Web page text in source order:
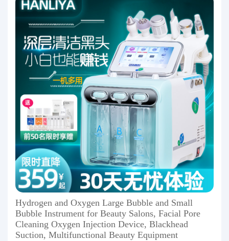
Hydrogen and Oxygen Large Bubble and Small
Bubble Instrument for Beauty Salons, Facial Pore
Cleaning Oxygen Injection Device, Blackhead
Suction, Multifunctional Beauty Equipment